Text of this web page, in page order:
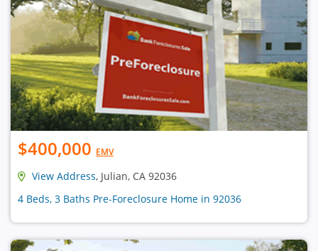
$400,000 EMV
View Address, Julian, CA 92036
4 Beds, 3 Baths Pre-Foreclosure Home in 92036